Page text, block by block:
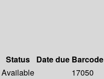
Status Date due Barcode
Available
17050